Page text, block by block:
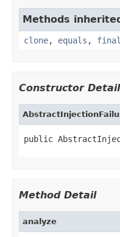
Methods
clone, equals ,
Constructor Detail
public
Method Detail
analyze